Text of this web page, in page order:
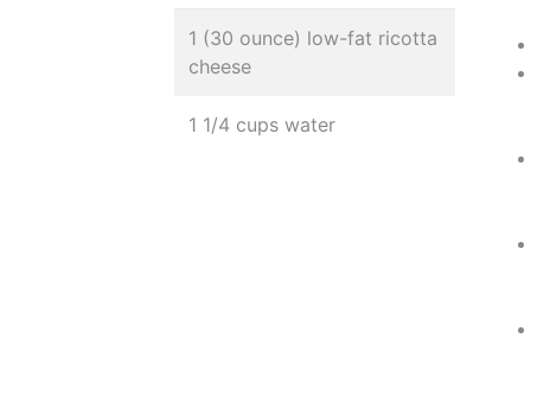
1 (30 ounce) low-fat ricotta
cheese
1 1/4 cups water